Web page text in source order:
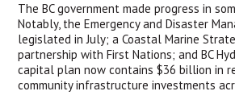
The BC government made progress in
Notably, the Emergency and Disaster
legislated in July; a Coastal Marine
partnership with First Nations; and BC
capital plan now contains $36 billion in
community infrastructure investments